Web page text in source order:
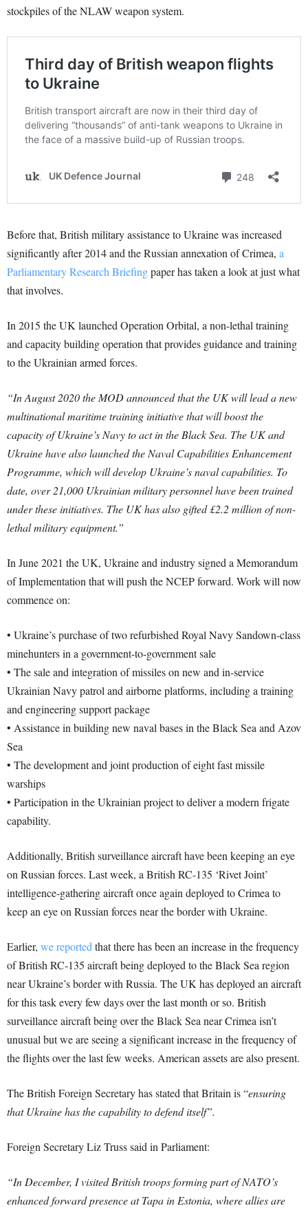
stockpiles of the NLAW weapon system.
Before that, British military assistance to Ukraine was increased
significantly after 2014 and the Russian annexation of Crimea, a
Parliamentary Research Briefingpaper has taken a look at just what
that involves.
In 2015 the UK launched Operation Orbital, a non-lethal training
and capacity building operation that provides guidance and training
to the Ukrainian armed forces.
“In August 2020 the MOD announced that the UK will lead a new
multinational maritime training initiative that will boost the
capacity of Ukraine’s Navy to act in the Black Sea. The UK and
Ukraine have also launched the Naval Capabilities Enhancement
Programme, which will develop Ukraine’s naval capabilities. To
date, over 21,000 Ukrainian military personnel have been trained
under these initiatives. The UK has also gifted £2.2 million of non-
lethal military equipment.”
In June 2021 the UK, Ukraine and industry signed a Memorandum
of Implementation that will push the NCEP forward. Work will now
commence on:
• Ukraine’s purchase of two refurbished Royal Navy Sandown-class
minehunters in a government-to-government sale
• The sale and integration of missiles on new and in-service
Ukrainian Navy patrol and airborne platforms, including a training
and engineering support package
• Assistance in building new naval bases in the Black Sea and Azov
Sea
• The development and joint production of eight fast missile
warships
• Participation in the Ukrainian project to deliver a modern frigate
capability.
Additionally, British surveillance aircraft have been keeping an eye
on Russian forces. Last week, a British RC-135 ‘Rivet Joint’
intelligence-gathering aircraft once again deployed to Crimea to
keep an eye on Russian forces near the border with Ukraine.
Earlier, we reported that there has been an increase in the frequency
of British RC-135 aircraft being deployed to the Black Sea region
near Ukraine’s border with Russia. The UK has deployed an aircraft
for this task every few days over the last month or so. British
surveillance aircraft being over the Black Sea near Crimea isn’t
unusual but we are seeing a significant increase in the frequency of
the flights over the last few weeks. American assets are also present.
The British Foreign Secretary has stated that Britain is “ensuring
that Ukraine has the capability to defend itself”.
Foreign Secretary Liz Truss said in Parliament:
“In December, I visited British troops forming part of NATO’s
enhanced forward presence at Tapa in Estonia, where allies are